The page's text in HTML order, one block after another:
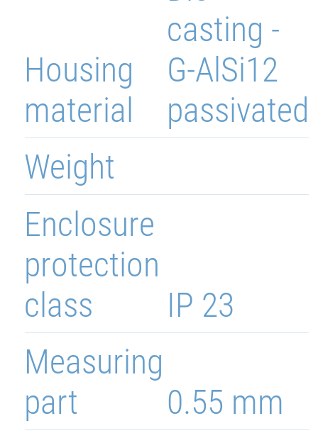
casting -
G-AlSi12
passivated
Housing
material
Weight
IP 23
Enclosure
protection
class
0.55 mm
Measuring
part